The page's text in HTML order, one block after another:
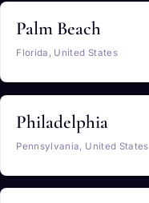
Palm Beach
Florida, United States
Philadelphia
Pennsylvania, United States